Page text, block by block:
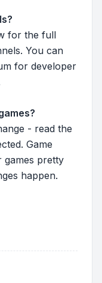
for the full
You can
for developer
- read the
Game
games pretty
happen.